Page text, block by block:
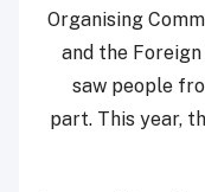
Organising
and the
saw people
part. This year,